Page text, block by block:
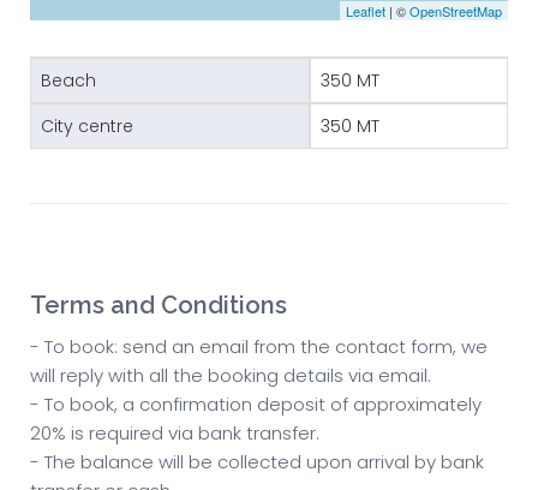
Leaflet | ©OpenStreetMap
Beach
350 MT
City centre
350 MT
Terms and Conditions
- To book: send an email from the contact form, we
will reply with all the booking details via email.
- To book, a confirmation deposit of approximately
20% is required via bank transfer.
- The balance will be collected upon arrival by bank